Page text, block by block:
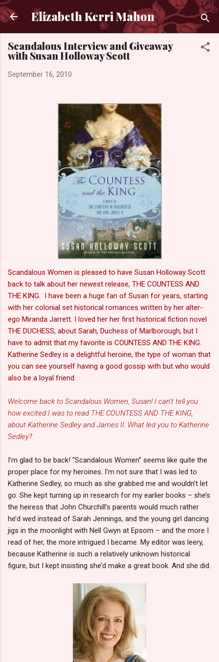
Skip to main content
Elizabeth Kerri Mahon
Scandalous Interview and Giveaway
with Susan Holloway Scott
September 16, 2010
Scandalous Women is pleased to have Susan Holloway Scott
back to talk about her newest release, THE COUNTESS AND
THE KING. I have been a huge fan of Susan for years, starting
with her colonial set historical romances written by her alter-
ego Miranda Jarrett. I loved her her first historical fiction novel
THE DUCHESS, about Sarah, Duchess of Marlborough, but I
have to admit that my favorite is COUNTESS AND THE KING.
Katherine Sedley is a delightful heroine, the type of woman that
you can see yourself having a good gossip with but who would
also be a loyal friend.
Welcome back to Scandalous Women, Susan! I can’t tell you
how excited I was to read THE COUNTESS AND THE KING,
about Katherine Sedley and James II. What led you to Katherine
Sedley?
I’m glad to be back! “Scandalous Women” seems like quite the
proper place for my heroines. I’m not sure that I was led to
Katherine Sedley, so much as she grabbed me and wouldn’t let
go. She kept turning up in research for my earlier books – she’s
the heiress that John Churchill’s parents would much rather
he’d wed instead of Sarah Jennings, and the young girl dancing
jigs in the moonlight with Nell Gwyn at Epsom – and the more I
read of her, the more intrigued I became. My editor was leery,
because Katherine is such a relatively unknown historical
figure, but I kept insisting she’d make a great book. And she did.